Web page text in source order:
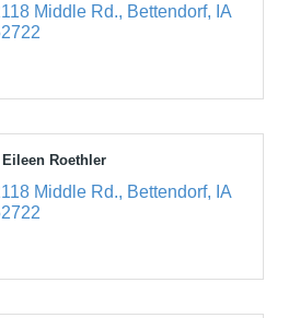
Middle Rd. Bettendorf
IA
Roethler
Middle Rd. Bettendorf
IA